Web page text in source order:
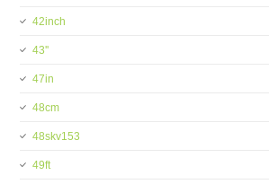
42inch
43''
47in
48cm
48skv153
49ft